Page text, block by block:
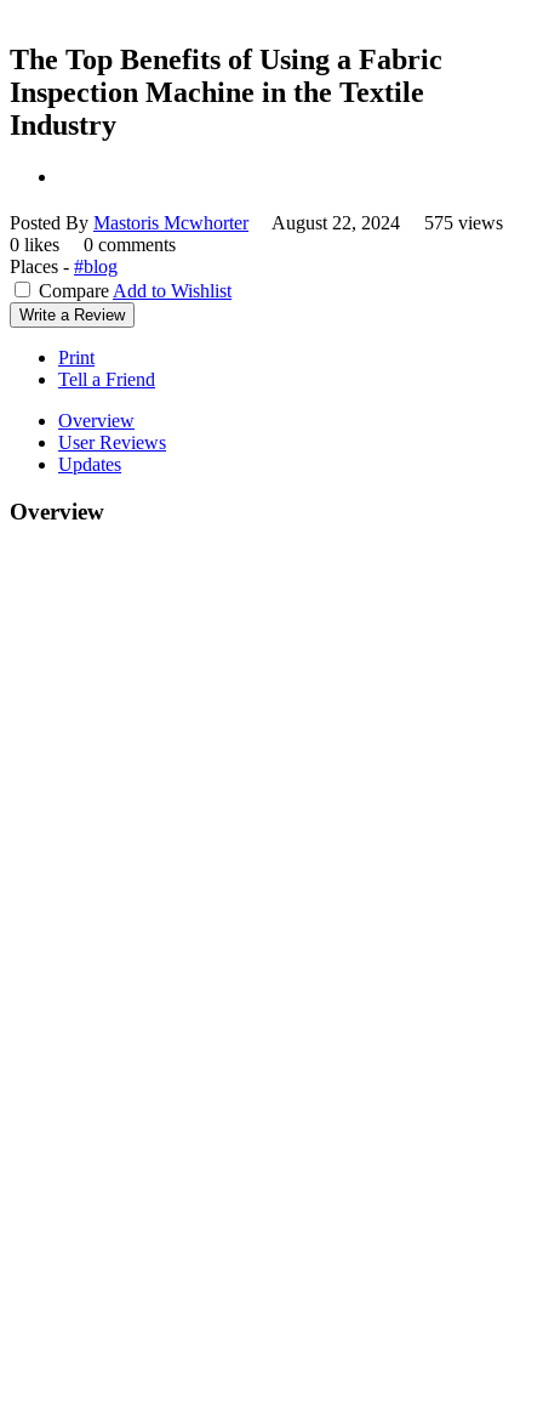
The Top Benefits of Using a Fabric
Inspection Machine in the Textile
Industry
Posted By Mastoris Mcwhorter August 22, 2024
575 views
0 likes
0 comments
Places - #blog
Compare Add to Wishlist
Write a Review
Print
Tell a Friend
Overview
User Reviews
Updates
Overview